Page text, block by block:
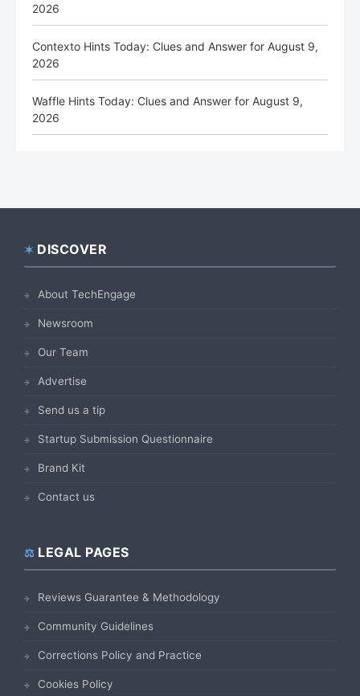
2026
Contexto Hints Today: Clues and Answer for August 9,
2026
Waffle Hints Today: Clues and Answer for August 9,
2026
Footer
DISCOVER
About TechEngage
Newsroom
Our Team
Advertise
Send us a tip
Startup Submission Questionnaire
Brand Kit
Contact us
LEGAL PAGES
Reviews Guarantee & Methodology
Community Guidelines
Corrections Policy and Practice
Cookies Policy